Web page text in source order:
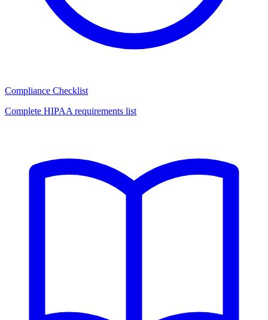
Compliance Checklist
Complete HIPAA requirements list